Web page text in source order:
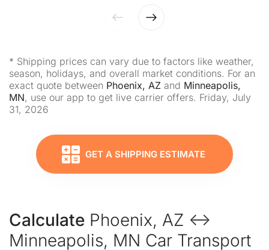
* Shipping prices can vary due to factors like weather,
season, holidays, and overall market conditions. For an
exact quote between Phoenix, AZ and Minneapolis,
MN, use our app to get live carrier offers. Friday, July
31, 2026
GET A SHIPPING ESTIMATE
Calculate Phoenix, AZ ↔
Minneapolis, MN Car Transport